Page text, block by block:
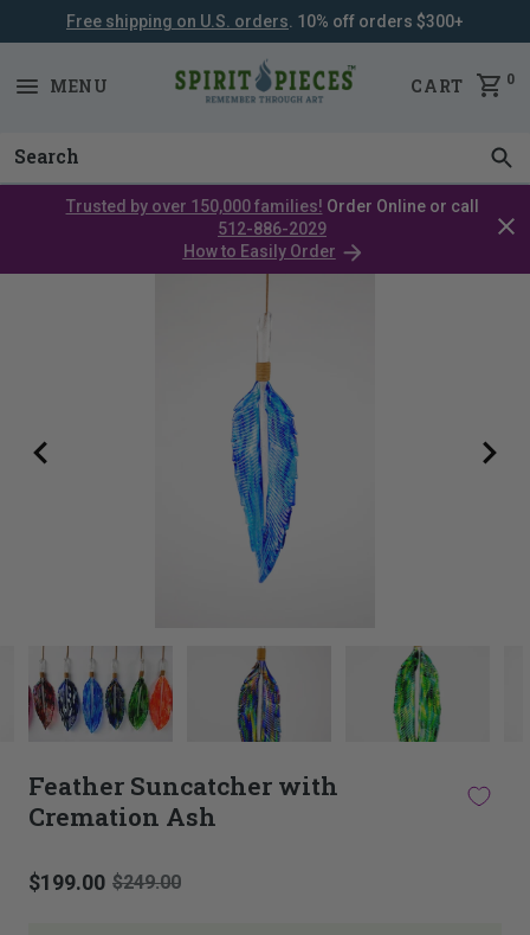
SKIP
Free shipping on U.S. orders . 10% off orders $300+
MENU CART 0
Trusted by over 150,000 families! Order Online or call
512-886-2029
How to Easily Order
thumbnail
carousel
main
Selecting
Feather Suncatcher with
Cremation Ash
$199.00 $249.00